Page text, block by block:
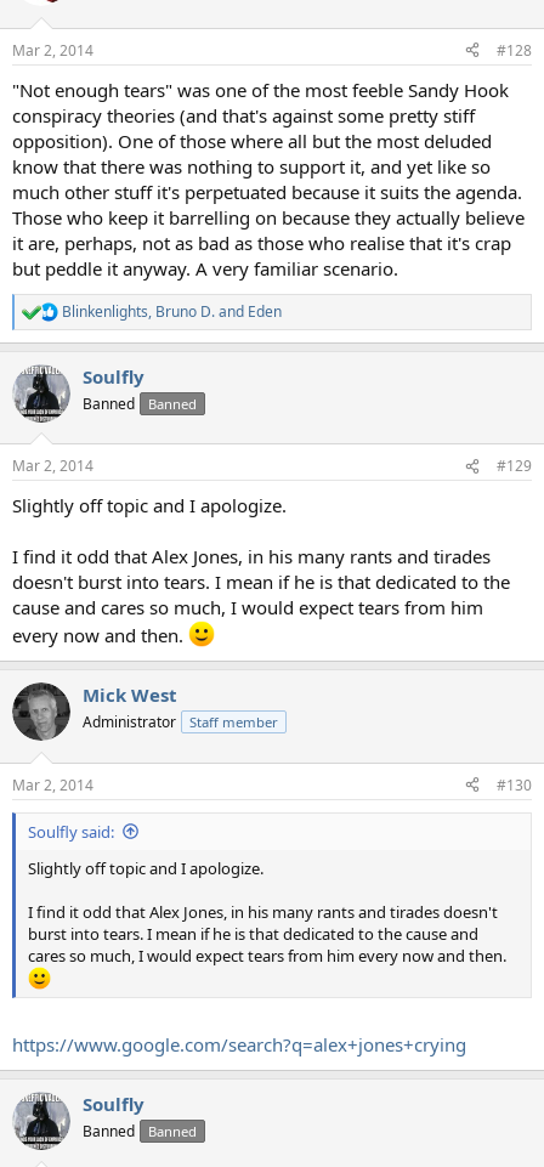
s
Mar 2, 2014 #128
"Not enough tears" was one of the most feeble Sandy Hook
conspiracy theories (and that's against some pretty stiff
opposition). One of those where all but the most deluded
know that there was nothing to support it, and yet like so
much other stuff it's perpetuated because it suits the agenda.
Those who keep it barrelling on because they actually believe
it are, perhaps, not as bad as those who realise that it's crap
but peddle it anyway. A very familiar scenario.
R
e
c
t
i
s
Blinkenlights, Bruno D.and Eden
Soulfly
Banned Banned
Mar 2, 2014 #129
Slightly off topic and I apologize.
I find it odd that Alex Jones, in his many rants and tirades
doesn't burst into tears. I mean if he is that dedicated to the
cause and cares so much, I would expect tears from him
every now and then.
Mick West
Administrator Staff member
Mar 2, 2014 #130
Soulfly said:
Slightly off topic and I apologize.
I find it odd that Alex Jones, in his many rants and tirades doesn't
burst into tears. I mean if he is that dedicated to the cause and
cares so much, I would expect tears from him every now and then.
https://www.google.com/search?q=alex+jones+crying
Soulfly
Banned Banned